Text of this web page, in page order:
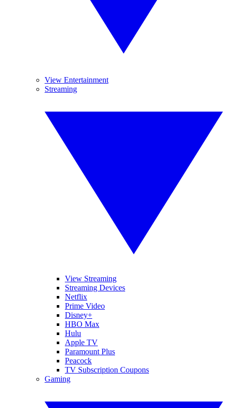
View Entertainment
Streaming
View Streaming
Streaming Devices
Netflix
Prime Video
Disney+
HBO Max
Hulu
Apple TV
Paramount Plus
Peacock
TV Subscription Coupons
Gaming